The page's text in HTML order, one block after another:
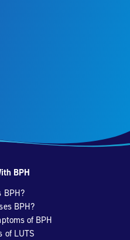
BPH
BPH?
BPH?
of BPH
of LUTS